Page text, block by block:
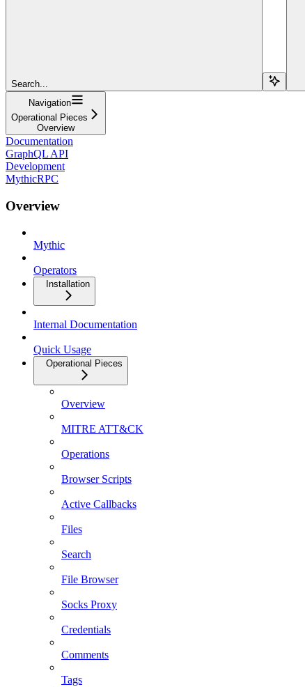
Search...
Navigation
Operational Pieces
Overview
Documentation
GraphQL API
Development
MythicRPC
Overview
Mythic
Operators
Installation
Internal Documentation
Quick Usage
Operational Pieces
Overview
MITRE ATT&CK
Operations
Browser Scripts
Active Callbacks
Files
Search
File Browser
Socks Proxy
Credentials
Comments
Tags